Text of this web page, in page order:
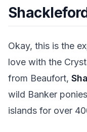
Okay, this is the
love with the
from Beaufort,
wild Banker
islands for over